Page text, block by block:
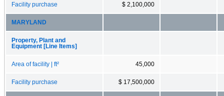
Facility purchase $ 2,100,000
MARYLAND
Property, Plant and
Equipment [Line Items]
Area of facility | ft² 45,000
Facility purchase $ 17,500,000